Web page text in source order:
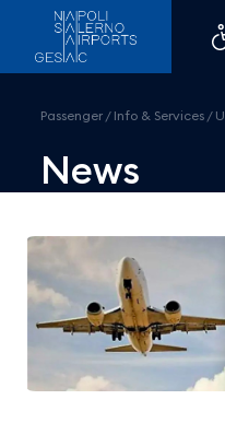
Friday 29
Passenger / Info & Services /
News